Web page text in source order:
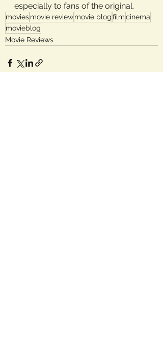
especially to fans of the original.
moviesmovie reviewmovie blogfilmcinema
movieblog
Movie Reviews